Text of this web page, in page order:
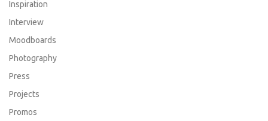
Inspiration
Interview
Moodboards
Photography
Press
Projects
Promos